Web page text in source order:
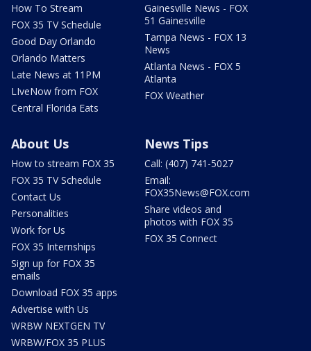
How To Stream
FOX 35 TV Schedule
Good Day Orlando
Orlando Matters
Late News at 11PM
LIveNow from FOX
Central Florida Eats
Gainesville News - FOX
51 Gainesville
Tampa News - FOX 13
News
Atlanta News - FOX 5
Atlanta
FOX Weather
About Us
How to stream FOX 35
FOX 35 TV Schedule
Contact Us
Personalities
Work for Us
FOX 35 Internships
Sign up for FOX 35
emails
Download FOX 35 apps
Advertise with Us
WRBW NEXTGEN TV
WRBW/FOX 35 PLUS
News Tips
Call: (407) 741-5027
Email:
FOX35News@FOX.com
Share videos and
photos with FOX 35
FOX 35 Connect